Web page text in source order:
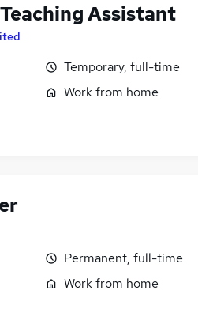
Assistant
Temporary, full-time
Work from home
Permanent, full-time
Work from home